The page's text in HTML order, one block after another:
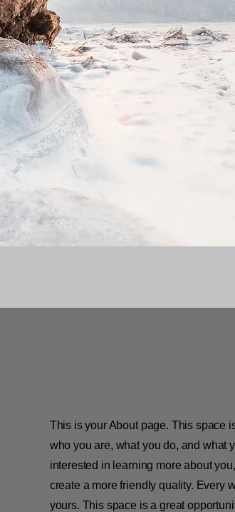
This is your About page. This space
who you are, what you do, and what
interested in learning more about
create a more friendly quality. Every
yours. This space is a great